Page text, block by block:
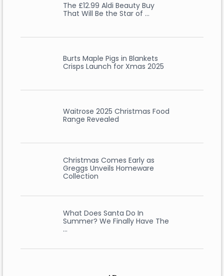
The £12.99 Aldi Beauty Buy
That Will Be the Star of …
Burts Maple Pigs in Blankets
Crisps Launch for Xmas 2025
Waitrose 2025 Christmas Food
Range Revealed
Christmas Comes Early as
Greggs Unveils Homeware
Collection
What Does Santa Do In
Summer? We Finally Have The
…